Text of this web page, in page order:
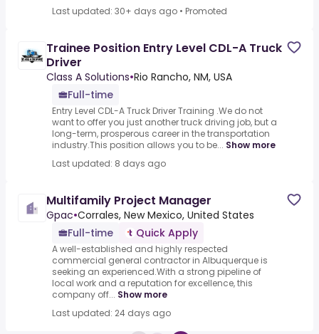
Last updated: 30+ days ago • Promoted
Trainee Position Entry Level CDL-A Truck
Driver
Class A Solutions•Rio Rancho, NM, USA
Full-time
Entry Level CDL-A Truck Driver Training .We do not
want to offer you just another truck driving job, but a
long-term, prosperous career in the transportation
industry.This position allows you to be... Show more
Last updated: 8 days ago
Multifamily Project Manager
Gpac•Corrales, New Mexico, United States
Full-time
Quick Apply
A well-established and highly respected
commercial general contractor in Albuquerque is
seeking an experienced.With a strong pipeline of
local work and a reputation for excellence, this
company off... Show more
Last updated: 24 days ago